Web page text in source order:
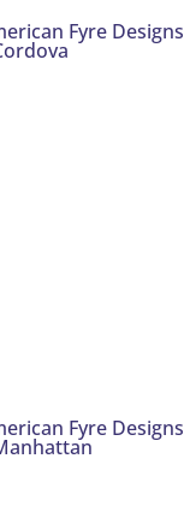
Fyre Designs
Fyre Designs